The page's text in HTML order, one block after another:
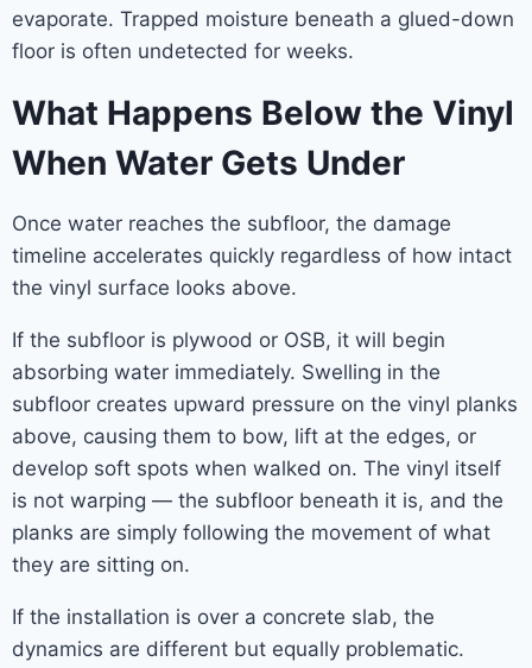
evaporate. Trapped moisture beneath a glued-down
floor is often undetected for weeks.
What Happens Below the Vinyl
When Water Gets Under
Once water reaches the subfloor, the damage
timeline accelerates quickly regardless of how intact
the vinyl surface looks above.
If the subfloor is plywood or OSB, it will begin
absorbing water immediately. Swelling in the
subfloor creates upward pressure on the vinyl planks
above, causing them to bow, lift at the edges, or
develop soft spots when walked on. The vinyl itself
is not warping — the subfloor beneath it is, and the
planks are simply following the movement of what
they are sitting on.
If the installation is over a concrete slab, the
dynamics are different but equally problematic.